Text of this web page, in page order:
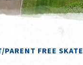
PARENT FREE SKATE